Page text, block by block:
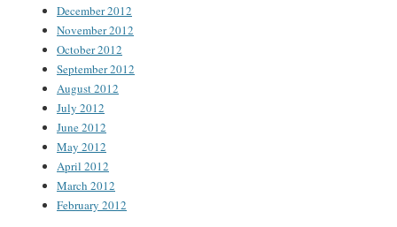
December 2012
November 2012
October 2012
September 2012
August 2012
July 2012
June 2012
May 2012
April 2012
March 2012
February 2012